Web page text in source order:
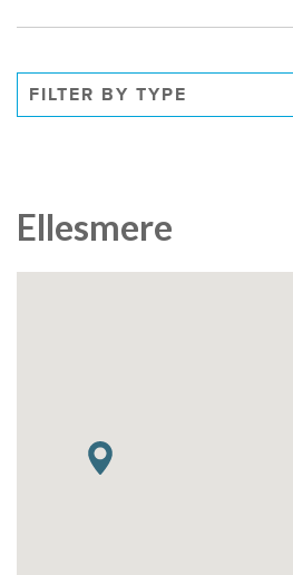
FILTER BY TYPE
Ellesmere